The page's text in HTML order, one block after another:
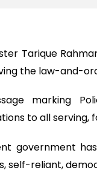
Tarique
the law-and-
marking
to all serving,
government
self-reliant,